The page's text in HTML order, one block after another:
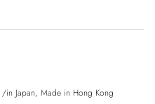
/in Japan, Made in Hong Kong